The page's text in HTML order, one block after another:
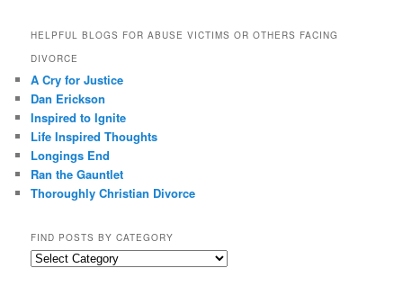
HELPFUL BLOGS FOR ABUSE VICTIMS OR OTHERS FACING
DIVORCE
A Cry for Justice
Dan Erickson
Inspired to Ignite
Life Inspired Thoughts
Longings End
Ran the Gauntlet
Thoroughly Christian Divorce
FIND POSTS BY CATEGORY
Find